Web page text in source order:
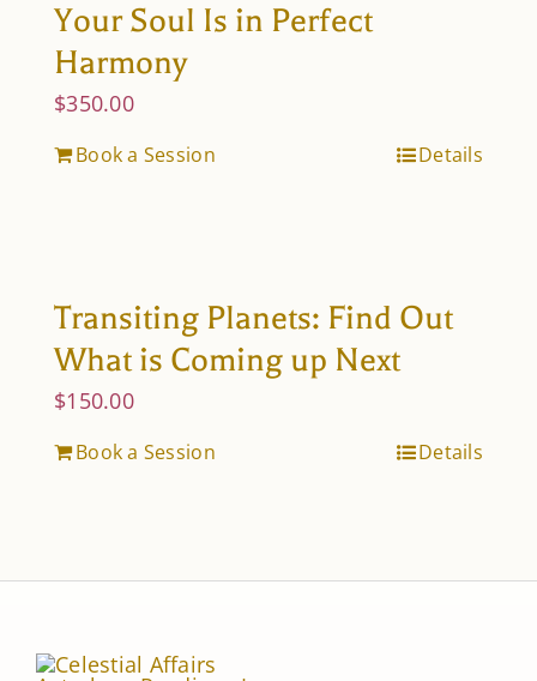
Your Soul Is in Perfect
Harmony
$350.00
Book a Session Details
Transiting Planets: Find Out
What is Coming up Next
$150.00
Book a Session Details